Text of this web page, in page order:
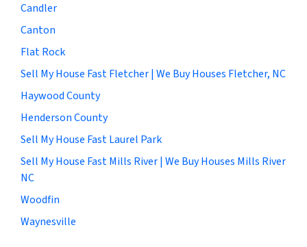
Candler
Canton
Flat Rock
Sell My House Fast Fletcher | We Buy Houses Fletcher, NC
Haywood County
Henderson County
Sell My House Fast Laurel Park
Sell My House Fast Mills River | We Buy Houses Mills River
NC
Woodfin
Waynesville